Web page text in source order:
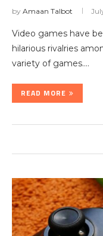
by Amaan Talbot
Video games have
hilarious rivalries
variety of games.…
READ MORE